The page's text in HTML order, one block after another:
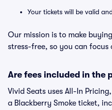
Your tickets will be valid
Our mission is to make
stress-free, so you can
Are fees included in the
Vivid Seats uses All-In
a Blackberry Smoke ticket,